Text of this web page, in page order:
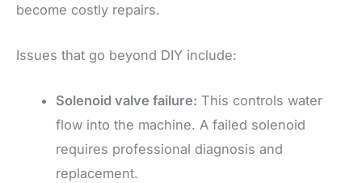
become costly repairs.
Issues that go beyond DIY include:
Solenoid valve failure: This controls water
flow into the machine. A failed solenoid
requires professional diagnosis and
replacement.